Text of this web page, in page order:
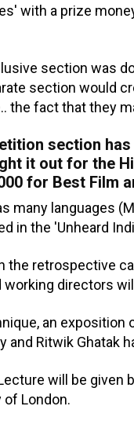
with a prize
section was
section would
the fact that they
section
it out for the
for Best Film
many languages
in the 'Unheard
the retrospective
directors
an
and Ritwik Ghatak
will be given
of London.